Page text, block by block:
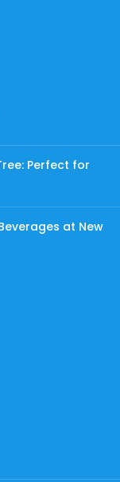
Perfect for
at New